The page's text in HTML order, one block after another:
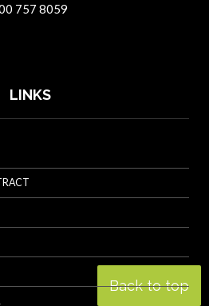
Back to top
757 8059
LINKS